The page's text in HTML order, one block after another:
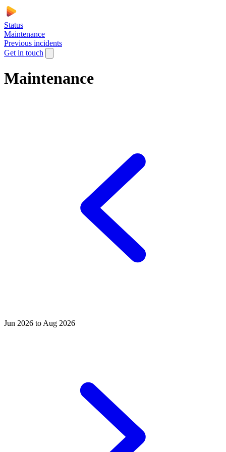
Status
Maintenance
Previous incidents
Get in touch
Maintenance
Jun 2026 to Aug 2026